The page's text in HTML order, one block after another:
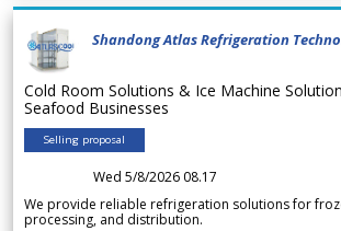
Shandong Atlas Refrigeration
Cold Room Solutions & Ice Machine
Seafood Businesses
Selling proposal
Wed 5/8/2026 08.17
We provide reliable refrigeration solutions for
processing, and distribution.